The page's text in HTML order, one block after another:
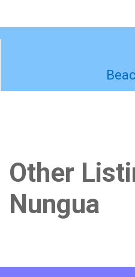
Other
Nungua